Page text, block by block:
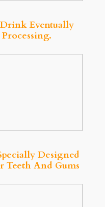
Eventually
Designed
Teeth And Gums